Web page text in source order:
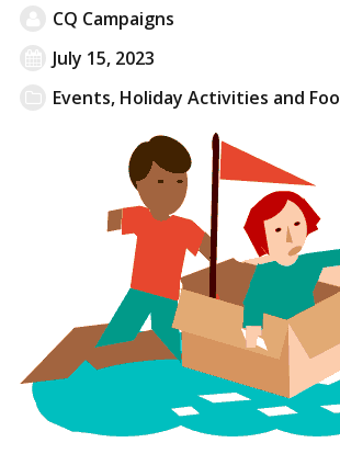
CQ Campaigns
July 15, 2023
Events, Holiday Activities and